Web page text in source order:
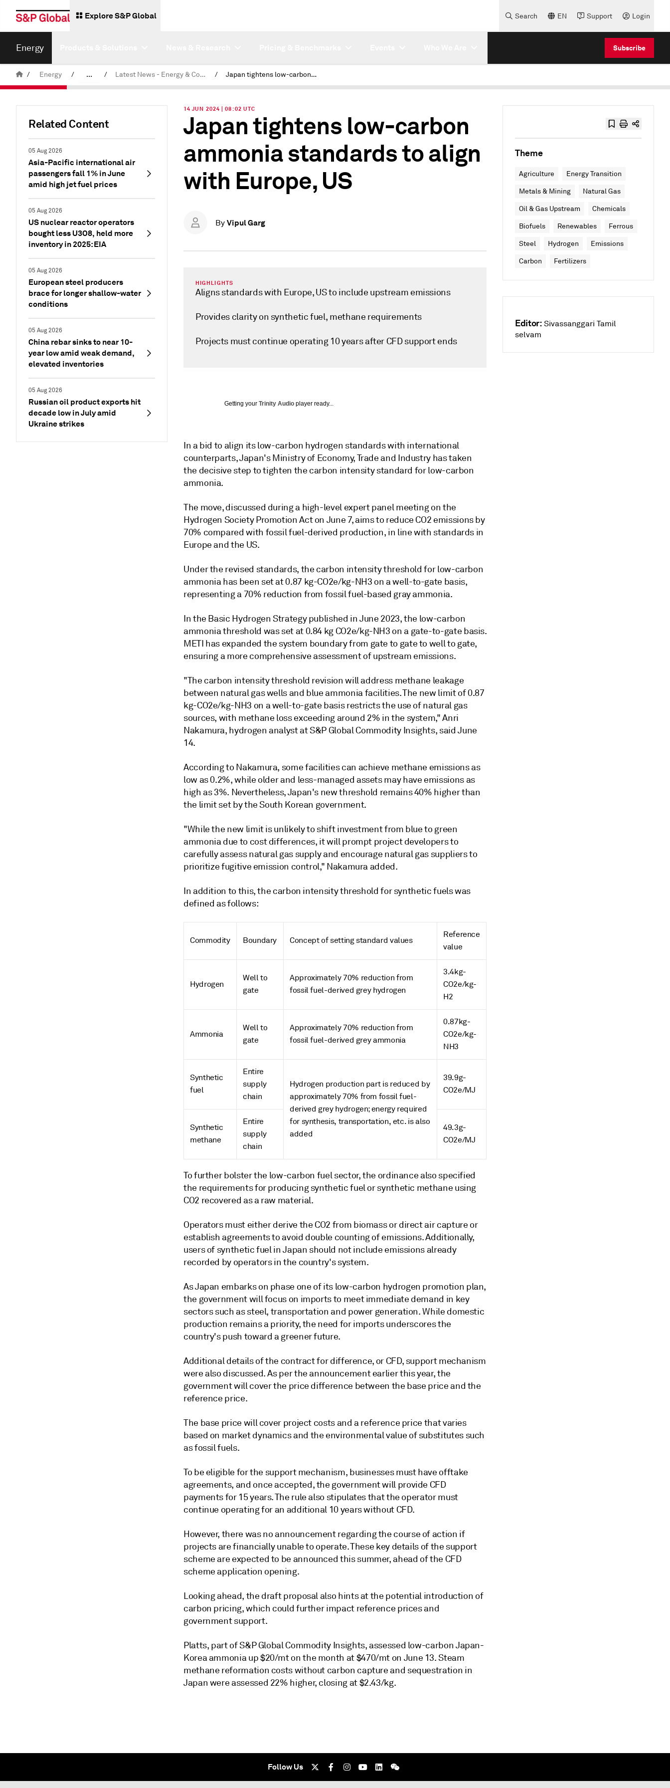
Explore S&P Global Search EN Support Login
Energy Subscribe
/ Energy / ... / Latest News - Energy & Commodities / Japan tightens low-carbon ammonia standards to align with Europe, US
Related Content
05 Aug 2026
Asia-Pacific international air
passengers fall 1% in June
amid high jet fuel prices
05 Aug 2026
US nuclear reactor operators
bought less U3O8, held more
inventory in 2025: EIA
05 Aug 2026
European steel producers
brace for longer shallow-water
conditions
05 Aug 2026
China rebar sinks to near 10-
year low amid weak demand,
elevated inventories
05 Aug 2026
Russian oil product exports hit
decade low in July amid
Ukraine strikes
14 JUN 2024 | 08:02 UTC
Japan tightens low-carbon
ammonia standards to align
with Europe, US
By Vipul Garg
HIGHLIGHTS
Aligns standards with Europe, US to include upstream emissions
Provides clarity on synthetic fuel, methane requirements
Projects must continue operating 10 years after CFD support ends
Getting your Trinity Audio player ready...
In a bid to align its low-carbon hydrogen standards with international
counterparts, Japan's Ministry of Economy, Trade and Industry has taken
the decisive step to tighten the carbon intensity standard for low-carbon
ammonia.
The move, discussed during a high-level expert panel meeting on the
Hydrogen Society Promotion Act on June 7, aims to reduce CO2 emissions by
70% compared with fossil fuel-derived production, in line with standards in
Europe and the US.
Under the revised standards, the carbon intensity threshold for low-carbon
ammonia has been set at 0.87 kg-CO2e/kg-NH3 on a well-to-gate basis,
representing a 70% reduction from fossil fuel-based gray ammonia.
In the Basic Hydrogen Strategy published in June 2023, the low-carbon
ammonia threshold was set at 0.84 kg CO2e/kg-NH3 on a gate-to-gate basis.
METI has expanded the system boundary from gate to gate to well to gate,
ensuring a more comprehensive assessment of upstream emissions.
"The carbon intensity threshold revision will address methane leakage
between natural gas wells and blue ammonia facilities. The new limit of 0.87
kg-CO2e/kg-NH3 on a well-to-gate basis restricts the use of natural gas
sources, with methane loss exceeding around 2% in the system," Anri
Nakamura, hydrogen analyst at S&P Global Commodity Insights, said June
14.
According to Nakamura, some facilities can achieve methane emissions as
low as 0.2%, while older and less-managed assets may have emissions as
high as 3%. Nevertheless, Japan's new threshold remains 40% higher than
the limit set by the South Korean government.
"While the new limit is unlikely to shift investment from blue to green
ammonia due to cost differences, it will prompt project developers to
carefully assess natural gas supply and encourage natural gas suppliers to
prioritize fugitive emission control," Nakamura added.
In addition to this, the carbon intensity threshold for synthetic fuels was
defined as follows:
Commodity Boundary Concept of setting standard values
Reference
value
Hydrogen
Well to
gate
Approximately 70% reduction from
fossil fuel-derived grey hydrogen
3.4kg-
CO2e/kg-
H2
Ammonia
Well to
gate
Approximately 70% reduction from
fossil fuel-derived grey ammonia
0.87kg-
CO2e/kg-
NH3
Synthetic
fuel
Entire
supply
chain
Hydrogen production part is reduced by
approximately 70% from fossil fuel-
derived grey hydrogen; energy required
for synthesis, transportation, etc. is also
added
39.9g-
CO2e/MJ
Synthetic
methane
Entire
supply
chain
49.3g-
CO2e/MJ
To further bolster the low-carbon fuel sector, the ordinance also specified
the requirements for producing synthetic fuel or synthetic methane using
CO2 recovered as a raw material.
Operators must either derive the CO2 from biomass or direct air capture or
establish agreements to avoid double counting of emissions. Additionally,
users of synthetic fuel in Japan should not include emissions already
recorded by operators in the country's system.
As Japan embarks on phase one of its low-carbon hydrogen promotion plan,
the government will focus on imports to meet immediate demand in key
sectors such as steel, transportation and power generation. While domestic
production remains a priority, the need for imports underscores the
country's push toward a greener future.
Additional details of the contract for difference, or CFD, support mechanism
were also discussed. As per the announcement earlier this year, the
government will cover the price difference between the base price and the
reference price.
The base price will cover project costs and a reference price that varies
based on market dynamics and the environmental value of substitutes such
as fossil fuels.
To be eligible for the support mechanism, businesses must have offtake
agreements, and once accepted, the government will provide CFD
payments for 15 years. The rule also stipulates that the operator must
continue operating for an additional 10 years without CFD.
However, there was no announcement regarding the course of action if
projects are financially unable to operate. These key details of the support
scheme are expected to be announced this summer, ahead of the CFD
scheme application opening.
Looking ahead, the draft proposal also hints at the potential introduction of
carbon pricing, which could further impact reference prices and
government support.
Platts, part of S&P Global Commodity Insights, assessed low-carbon Japan-
Korea ammonia up $20/mt on the month at $470/mt on June 13. Steam
methane reformation costs without carbon capture and sequestration in
Japan were assessed 22% higher, closing at $2.43/kg.
Theme
Agriculture Energy Transition
Metals & Mining Natural Gas
Oil & Gas Upstream Chemicals
Biofuels Renewables Ferrous
Steel Hydrogen Emissions
Carbon Fertilizers
Editor: Sivassanggari Tamil
selvam
Follow Us